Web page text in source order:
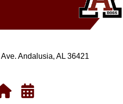
Andalusia, AL 36421